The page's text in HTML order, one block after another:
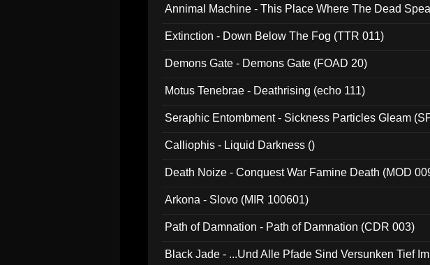
Annimal Machine - This Place Where The Dead
Extinction - Down Below The Fog (TTR 011)
Demons Gate - Demons Gate (FOAD 20)
Motus Tenebrae - Deathrising (echo 111)
Seraphic Entombment - Sickness Particles Gleam
Calliophis - Liquid Darkness ()
Death Noize - Conquest War Famine Death (MOD
Arkona - Slovo (MIR 100601)
Path of Damnation - Path of Damnation (CDR 003)
Black Jade - ...Und Alle Pfade Sind Versunken Tief